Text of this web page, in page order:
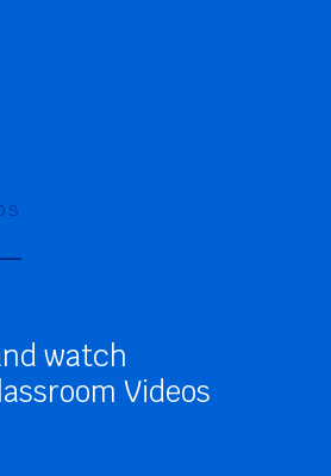
watch
Videos